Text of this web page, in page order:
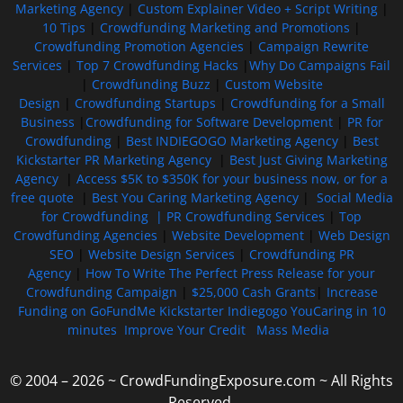
Marketing Agency| Custom Explainer Video + Script Writing|
10 Tips
Crowdfunding Marketing and Promotions
Crowdfunding Promotion Agencies
Campaign Rewrite
Services
Top 7 Crowdfunding Hacks
Why Do Campaigns Fail
Crowdfunding Buzz
Custom Website
Design
Crowdfunding Startups
Crowdfunding for a Small
Business
Crowdfunding for Software Development| PR for
Crowdfunding| Best INDIEGOGO Marketing Agency| Best
Kickstarter PR Marketing Agency| Best Just Giving Marketing
Agency
Access $5K to $350K for your business now, or for a
free quote| Best You Caring Marketing Agency| Social Media
for Crowdfunding | PR Crowdfunding Services
Top
Crowdfunding Agencies
Website Development| Web Design
SEO
Website Design Services
Crowdfunding PR
Agency
How To Write The Perfect Press Release for your
Crowdfunding Campaign
$25,000 Cash Grants
Increase
Funding on GoFundMe Kickstarter Indiegogo YouCaring in 10
minutes Improve Your Credit Mass Media
© 2004 – 2026 ~ CrowdFundingExposure.com ~ All Rights